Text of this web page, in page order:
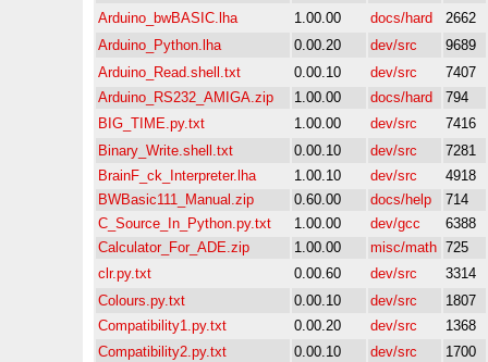
Arduino_bwBASIC.lha
1.00.00 docs/hard
2662
Arduino_Python.lha
0.00.20 dev/src
9689
Arduino_Read.shell.txt
0.00.10 dev/src
7407
Arduino_RS232_AMIGA.zip
1.00.00 docs/hard
794
BIG_TIME.py.txt
1.00.00 dev/src
7416
Binary_Write.shell.txt
0.00.10 dev/src
7281
BrainF_ck_Interpreter.lha
1.00.10 dev/src
4918
BWBasic111_Manual.zip
0.60.00 docs/help
714
C_Source_In_Python.py.txt
1.00.00 dev/gcc
6388
Calculator_For_ADE.zip
1.00.00 misc/math 725
clr.py.txt
0.00.60 dev/src
3314
Colours.py.txt
0.00.10 dev/src
1807
Compatibility1.py.txt
0.00.20 dev/src
1368
Compatibility2.py.txt
0.00.10 dev/src
1700